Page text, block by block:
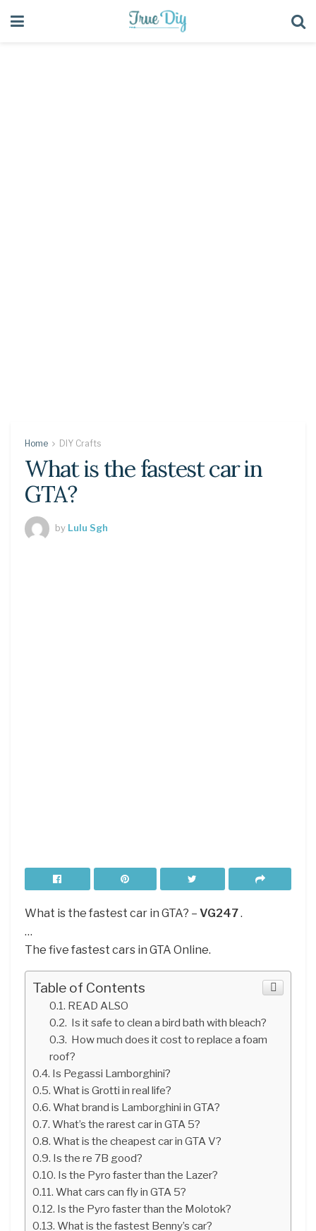
Home DIY Crafts
What is the fastest car in
GTA?
by Lulu Sgh
What is the fastest car in GTA? – VG247.
…
The five fastest cars in GTA Online.
Table of Contents
READ ALSO
Is it safe to clean a bird bath with bleach?
How much does it cost to replace a foam
roof?
Is Pegassi Lamborghini?
What is Grotti in real life?
What brand is Lamborghini in GTA?
What’s the rarest car in GTA 5?
What is the cheapest car in GTA V?
Is the re 7B good?
Is the Pyro faster than the Lazer?
What cars can fly in GTA 5?
Is the Pyro faster than the Molotok?
What is the fastest Benny’s car?